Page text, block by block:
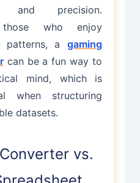
and precision.
who enjoy
patterns, agaming
can be a fun way to
mind, which is
when structuring
datasets.
vs.